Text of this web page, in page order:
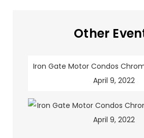
Other
Iron Gate Motor Condos
April 9, 2022